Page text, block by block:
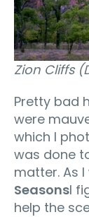
Zion Cliffs
Pretty bad
were
which I
was done
matter. As
SeasonsI
help the